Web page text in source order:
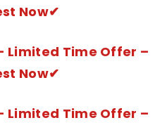
Now✔
Limited Time Offer –
Now✔
Limited Time Offer –